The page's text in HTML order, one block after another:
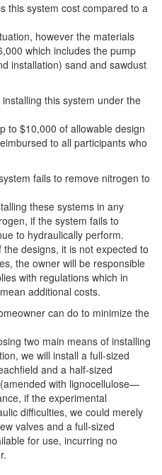
this system cost compared to a
however the materials
which includes the pump
installation) sand and sawdust
this system under the
to $10,000 of allowable design
to all participants who
fails to remove nitrogen to
these systems in any
if the system fails to
to hydraulically perform.
designs, it is not expected to
the owner will be responsible
with regulations which in
additional costs.
can do to minimize the
two main means of installing
we will install a full-sized
and a half-sized
with lignocellulose—
if the experimental
difficulties, we could merely
valves and a full-sized
for use, incurring no